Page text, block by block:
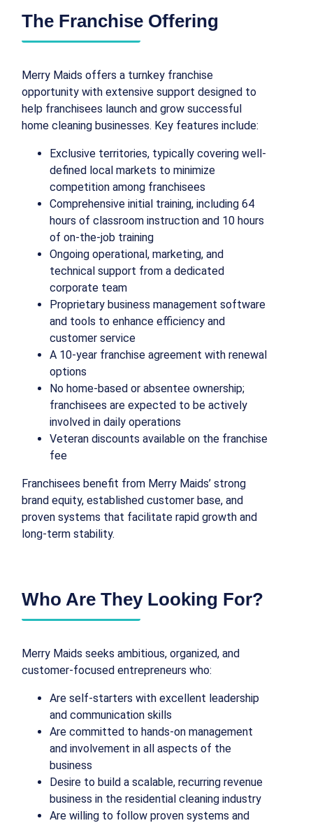
The Franchise Offering
Merry Maids offers a turnkey franchise
opportunity with extensive support designed to
help franchisees launch and grow successful
home cleaning businesses. Key features include:
Exclusive territories, typically covering well-
defined local markets to minimize
competition among franchisees
Comprehensive initial training, including 64
hours of classroom instruction and 10 hours
of on-the-job training
Ongoing operational, marketing, and
technical support from a dedicated
corporate team
Proprietary business management software
and tools to enhance efficiency and
customer service
A 10-year franchise agreement with renewal
options
No home-based or absentee ownership;
franchisees are expected to be actively
involved in daily operations
Veteran discounts available on the franchise
fee
Franchisees benefit from Merry Maids’ strong
brand equity, established customer base, and
proven systems that facilitate rapid growth and
long-term stability.
Who Are They Looking For?
Merry Maids seeks ambitious, organized, and
customer-focused entrepreneurs who:
Are self-starters with excellent leadership
and communication skills
Are committed to hands-on management
and involvement in all aspects of the
business
Desire to build a scalable, recurring revenue
business in the residential cleaning industry
Are willing to follow proven systems and